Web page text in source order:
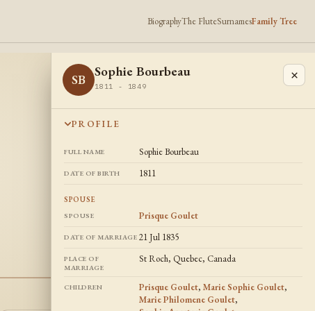
BiographyThe FluteSurnamesFamily Tree
SB Sophie Bourbeau
1811 - 1849
×
PROFILE
FULL NAME Sophie Bourbeau
DATE OF BIRTH 1811
SPOUSE
SPOUSE Prisque Goulet
DATE OF MARRIAGE 21 Jul 1835
PLACE OF
MARRIAGE
St Roch, Quebec, Canada
CHILDREN Prisque Goulet, Marie Sophie Goulet,
Marie Philomene Goulet,